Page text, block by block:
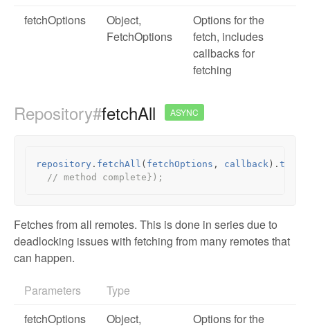
fetchOptions
Object,
FetchOptions
Options for the
fetch, includes
callbacks for
fetching
Repository#fetchAll ASYNC
repository . fetchAll ( fetchOptions , callback ). then
// method complete});
Fetches from all remotes. This is done in series due to
deadlocking issues with fetching from many remotes that
can happen.
Parameters
Type
fetchOptions
Object,
Options for the